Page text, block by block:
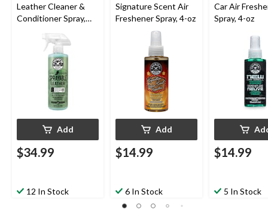
Leather Cleaner &
Conditioner Spray,
Scent, 473-mL
Add
$34.99
12 In Stock
Signature Scent Air
Freshener Spray, 4-oz
Add
$14.99
6 In Stock
Car Air
Spray, 4-oz
$14.99
5 In Stock